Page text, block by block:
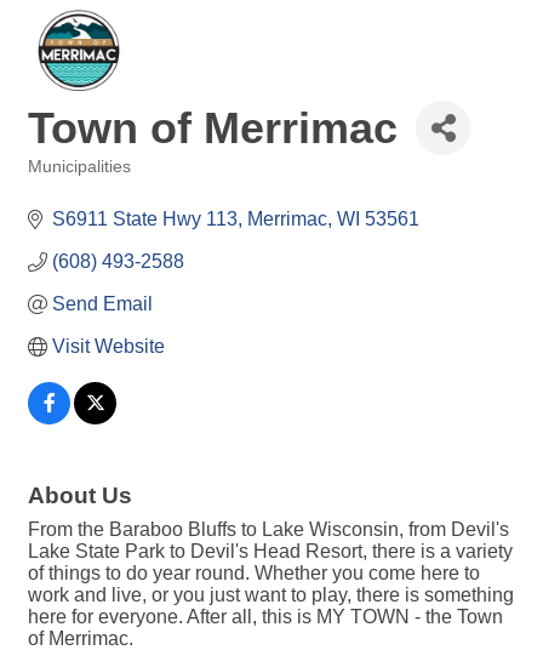
Town of Merrimac
Municipalities
S6911 State Hwy 113 Merrimac WI 53561
(608) 493-2588
Send Email
Visit Website
About Us
From the Baraboo Bluffs to Lake Wisconsin, from Devil's
Lake State Park to Devil's Head Resort, there is a variety
of things to do year round. Whether you come here to
work and live, or you just want to play, there is something
here for everyone. After all, this is MY TOWN - the Town
of Merrimac.